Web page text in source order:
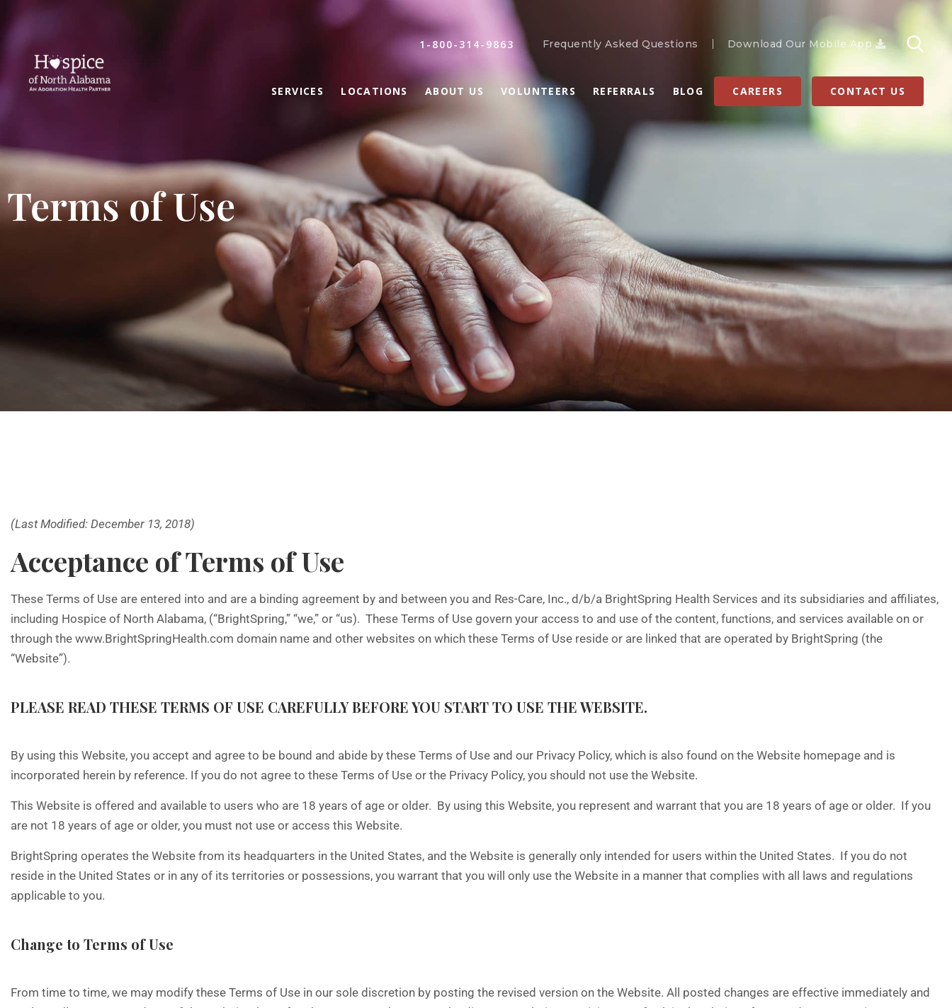
1-800-314-9863 Frequently Asked Questions Download Our Mobile App
SERVICES LOCATIONS ABOUT US VOLUNTEERS REFERRALS BLOG CAREERS CONTACT US
Terms of Use
(Last Modified: December 13, 2018)
Acceptance of Terms of Use
These Terms of Use are entered into and are a binding agreement by and between you and Res-Care, Inc., d/b/a BrightSpring Health Services and its subsidiaries and affiliates,
including Hospice of North Alabama, (“BrightSpring,” “we,” or “us). These Terms of Use govern your access to and use of the content, functions, and services available on or
through the www.BrightSpringHealth.com domain name and other websites on which these Terms of Use reside or are linked that are operated by BrightSpring (the
“Website”).
PLEASE READ THESE TERMS OF USE CAREFULLY BEFORE YOU START TO USE THE WEBSITE.
By using this Website, you accept and agree to be bound and abide by these Terms of Use and our Privacy Policy, which is also found on the Website homepage and is
incorporated herein by reference. If you do not agree to these Terms of Use or the Privacy Policy, you should not use the Website.
This Website is offered and available to users who are 18 years of age or older. By using this Website, you represent and warrant that you are 18 years of age or older. If you
are not 18 years of age or older, you must not use or access this Website.
BrightSpring operates the Website from its headquarters in the United States, and the Website is generally only intended for users within the United States. If you do not
reside in the United States or in any of its territories or possessions, you warrant that you will only use the Website in a manner that complies with all laws and regulations
applicable to you.
Change to Terms of Use
From time to time, we may modify these Terms of Use in our sole discretion by posting the revised version on the Website. All posted changes are effective immediately and